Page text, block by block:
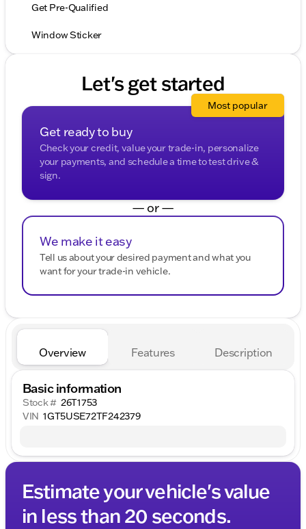
Get Pre-Qualified
Window Sticker
Let's get started
Get ready to buy
Check your credit, value your trade-in, personalize
your payments, and schedule a time to test drive &
sign.
Most popular
— or —
We make it easy
Tell us about your desired payment and what you
want for your trade-in vehicle.
Overview Features Description
Basic information
Stock # 26T1753
VIN 1GT5USE72TF242379
Estimate your vehicle's value
in less than 20 seconds.